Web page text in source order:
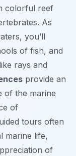
colorful reef
As
you’ll
of fish, and
rays and
provide an
of the marine
of
tours often
marine life,
of